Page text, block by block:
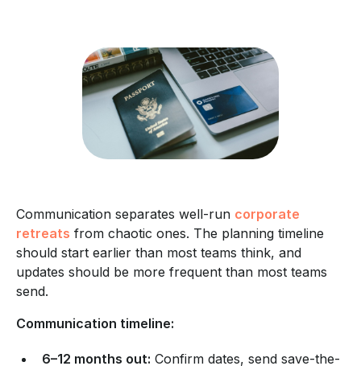
Communication separates well-run corporate
retreats from chaotic ones. The planning timeline
should start earlier than most teams think, and
updates should be more frequent than most teams
send.
Communication timeline:
6–12 months out: Confirm dates, send save-the-